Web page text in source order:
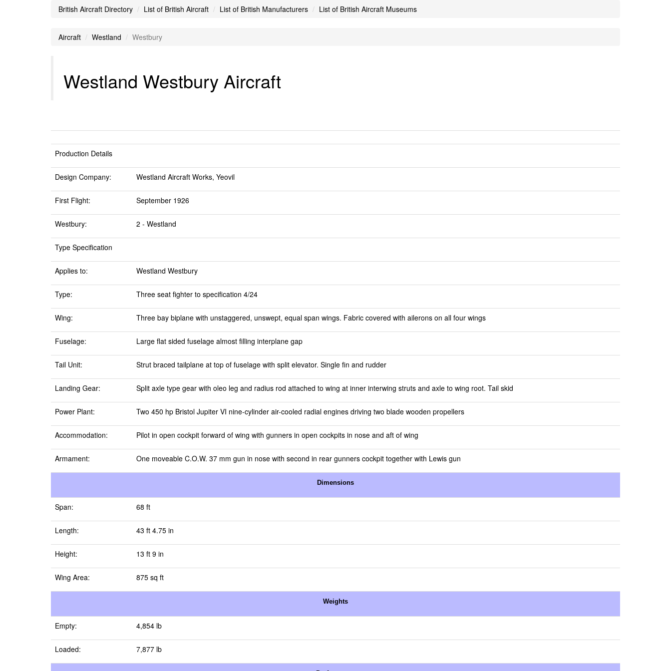
British Aircraft Directory List of British Aircraft List of British Manufacturers List of British Aircraft Museums
Aircraft Westland Westbury
Westland Westbury Aircraft
Production Details
Design Company: Westland Aircraft Works, Yeovil
First Flight: September 1926
Westbury: 2 - Westland
Type Specification
Applies to: Westland Westbury
Type: Three seat fighter to specification 4/24
Wing: Three bay biplane with unstaggered, unswept, equal span wings. Fabric covered with ailerons on all four wings
Fuselage: Large flat sided fuselage almost filling interplane gap
Tail Unit: Strut braced tailplane at top of fuselage with split elevator. Single fin and rudder
Landing Gear: Split axle type gear with oleo leg and radius rod attached to wing at inner interwing struts and axle to wing root. Tail skid
Power Plant: Two 450 hp Bristol Jupiter VI nine-cylinder air-cooled radial engines driving two blade wooden propellers
Accommodation: Pilot in open cockpit forward of wing with gunners in open cockpits in nose and aft of wing
Armament: One moveable C.O.W. 37 mm gun in nose with second in rear gunners cockpit together with Lewis gun
Dimensions
Span: 68 ft
Length: 43 ft 4.75 in
Height: 13 ft 9 in
Wing Area: 875 sq ft
Weights
Empty: 4,854 lb
Loaded: 7,877 lb